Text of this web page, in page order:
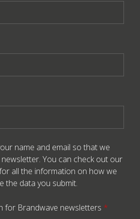
name and email so that we
You can check out our
all the information on how we
the data you submit.
for Brandwave newsletters *